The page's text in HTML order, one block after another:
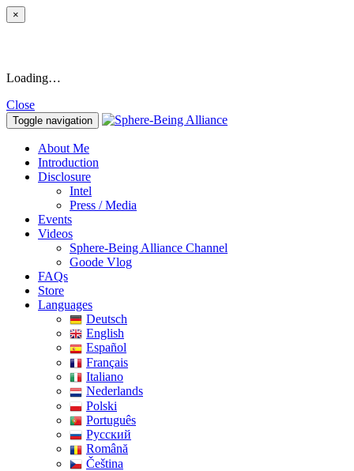
×
Loading…
Close
Toggle navigation
About Me
Introduction
Disclosure
Intel
Press / Media
Events
Videos
Sphere-Being Alliance Channel
Goode Vlog
FAQs
Store
Languages
Deutsch
English
Español
Français
Italiano
Nederlands
Polski
Português
Pусский
Română
Čeština